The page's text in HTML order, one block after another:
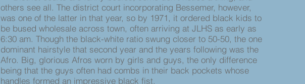
others see all. The district court incorporating Bessemer, however,
was one of the latter in that year, so by 1971, it ordered black kids to
be bused wholesale across town, often arriving at JLHS as early as
6:30 am. Though the black-white ratio swung closer to 50-50, the one
dominant hairstyle that second year and the years following was the
Afro. Big, glorious Afros worn by girls and guys, the only difference
being that the guys often had combs in their back pockets whose
handles formed an impressive black fist.